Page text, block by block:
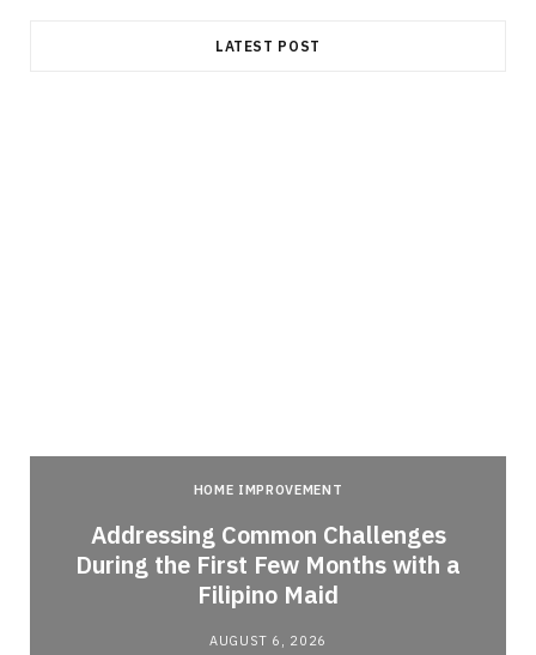
LATEST POST
HOME IMPROVEMENT
Addressing Common Challenges
During the First Few Months with a
Filipino Maid
AUGUST 6, 2026